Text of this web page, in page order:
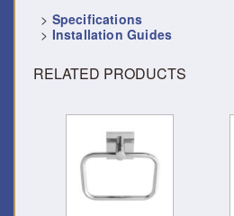
> Specifications
> Installation Guides
RELATED PRODUCTS